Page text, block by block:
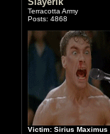
Terracotta Army
Posts: 4868
Victim: Sirius Maximus